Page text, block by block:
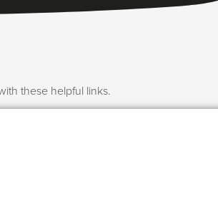
these helpful links.